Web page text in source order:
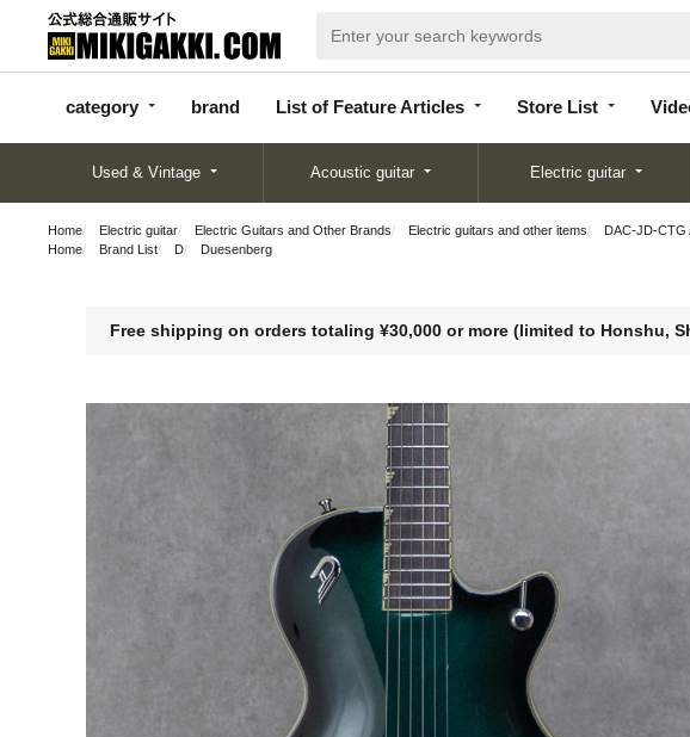
category brand List of Feature Articles Store List
categor
y
d
Articles
List
Used & Vintage Acoustic guitar Electric guitar
Home Electric guitar Electric Guitars and Other Brands Electric guitars and other items
DAC-JD-CTG
Home
Brand List D Duesenberg
Free shipping on orders totaling ¥30,000 or more (limited to Honshu,